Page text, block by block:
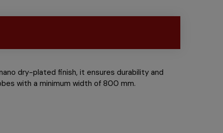
dry-plated finish, it ensures durability and
with a minimum width of 800 mm.